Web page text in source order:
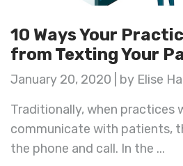
10 Ways Your
from Texting Your
January 20, 2020 | by Elise
Traditionally, when practices
communicate with patients,
the phone and call. In the ...